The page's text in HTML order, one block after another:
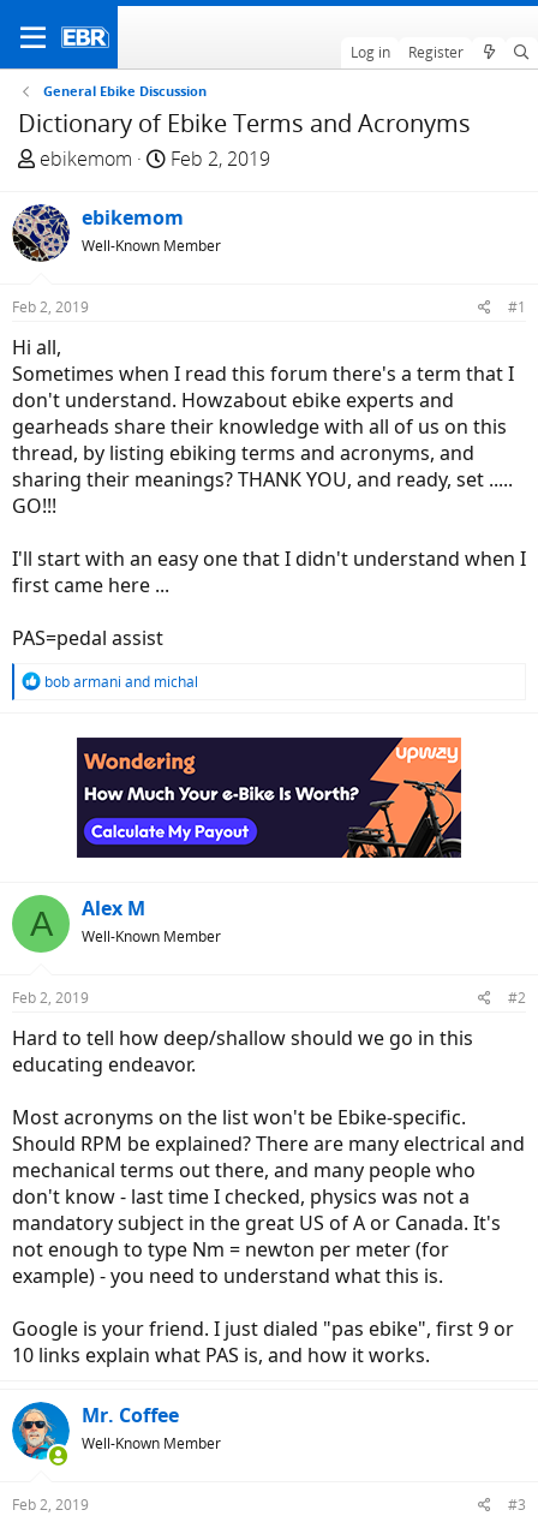
Log in Register
General Ebike Discussion
Dictionary of Ebike Terms and Acronyms
T
r
e
a
s
t
a
r
t
e
r
ebikemom
S
a
r
e
Feb 2, 2019
ebikemom
Well-Known Member
Feb 2, 2019 #1
Hi all,
Sometimes when I read this forum there's a term that I
don't understand. Howzabout ebike experts and
gearheads share their knowledge with all of us on this
thread, by listing ebiking terms and acronyms, and
sharing their meanings? THANK YOU, and ready, set .....
GO!!!
I'll start with an easy one that I didn't understand when I
first came here ...
PAS=pedal assist
R
bob armani and michal
A Alex M
Well-Known Member
Feb 2, 2019 #2
Hard to tell how deep/shallow should we go in this
educating endeavor.
Most acronyms on the list won't be Ebike-specific.
Should RPM be explained? There are many electrical and
mechanical terms out there, and many people who
don't know - last time I checked, physics was not a
mandatory subject in the great US of A or Canada. It's
not enough to type Nm = newton per meter (for
example) - you need to understand what this is.
Google is your friend. I just dialed "pas ebike", first 9 or
10 links explain what PAS is, and how it works.
Mr. Coffee
Well-Known Member
Feb 2, 2019 #3